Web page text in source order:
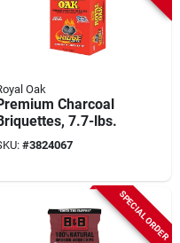
Oak
Charcoal
7.7-lbs.
#3824067
SPECIAL ORDER